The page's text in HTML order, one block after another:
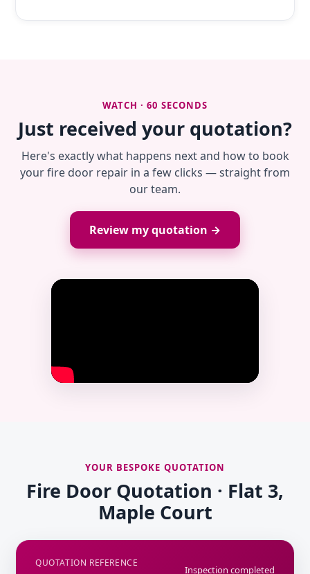
WATCH · 60 SECONDS
Just received your quotation?
Here's exactly what happens next and how to book
your fire door repair in a few clicks — straight from
our team.
Review my quotation →
YOUR BESPOKE QUOTATION
Fire Door Quotation · Flat 3,
Maple Court
QUOTATION REFERENCE
Inspection completed